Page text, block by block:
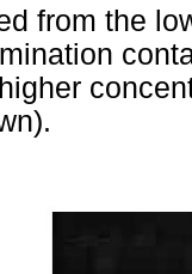
from the